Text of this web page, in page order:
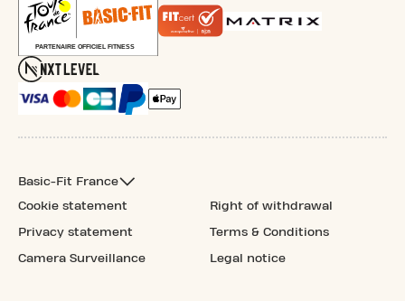
Basic-Fit France
Cookie statement
Privacy statement
Camera Surveillance
Right of withdrawal
Terms & Conditions
Legal notice